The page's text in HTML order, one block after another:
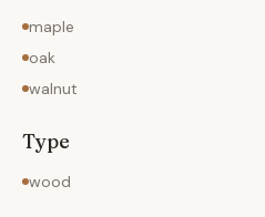
maple
oak
walnut
Type
wood